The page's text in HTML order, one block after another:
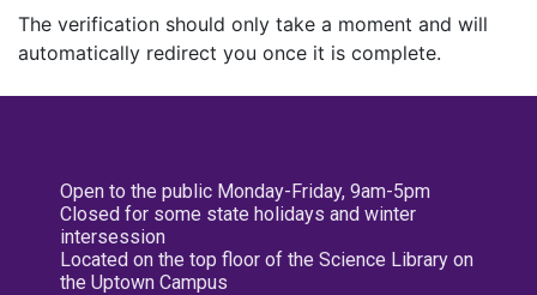
The verification should only take a moment and will
automatically redirect you once it is complete.
Open to the public Monday-Friday, 9am-5pm
Closed for some state holidays and winter
intersession
Located on the top floor of the Science Library on
the Uptown Campus